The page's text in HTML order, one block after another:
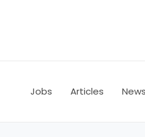
Jobs Articles News